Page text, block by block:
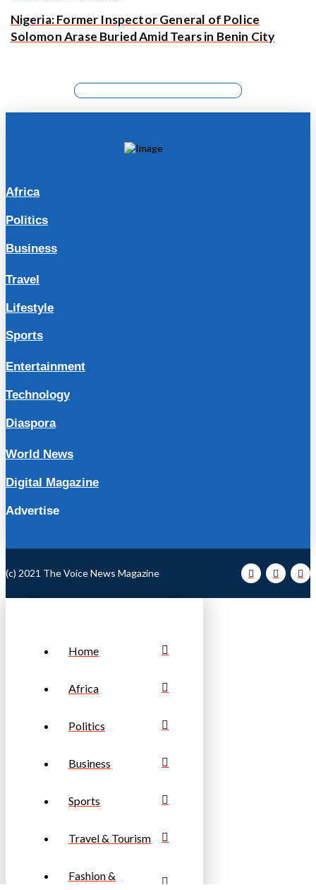
Nigeria: Former Inspector General of Police
Solomon Arase Buried Amid Tears in Benin City
Africa
Politics
Business
Travel
Lifestyle
Sports
Entertainment
Technology
Diaspora
World News
Digital Magazine
Advertise
(c) 2021 The Voice News Magazine
Home
Africa
Politics
Business
Sports
Travel & Tourism
Fashion &